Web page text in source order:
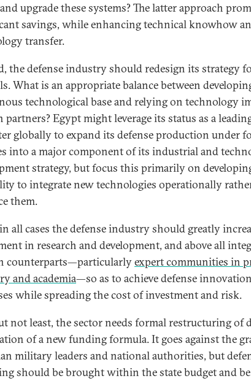
upgrade these systems? The latter approach
savings, while enhancing technical knowhow
transfer.
the defense industry should redesign its strategy
What is an appropriate balance between
technological base and relying on technology
partners? Egypt might leverage its status as a
globally to expand its defense production under
into a major component of its industrial and
strategy, but focus this primarily on
to integrate new technologies operationally
them.
all cases the defense industry should greatly
in research and development, and above all
counterparts—particularlyexpert communities in
and academia—so as to achieve defense
while spreading the cost of investment and risk.
not least, the sector needs formal restructuring of
of a new funding formula. It goes against the
military leaders and national authorities, but
should be brought within the state budget and